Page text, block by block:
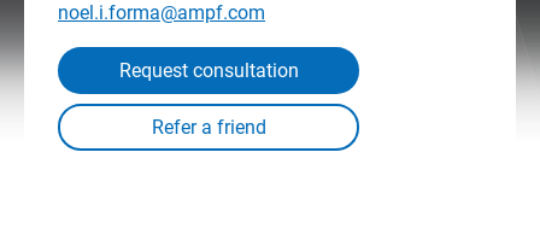
noel.i.forma@ampf.com
Request consultation